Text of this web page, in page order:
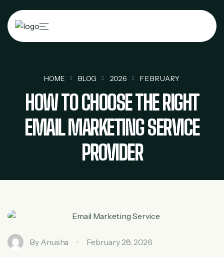
HOME BLOG 2026 FEBRUARY
HOW TO CHOOSE THE RIGHT
EMAIL MARKETING SERVICE
PROVIDER
By Anusha February 28, 2026